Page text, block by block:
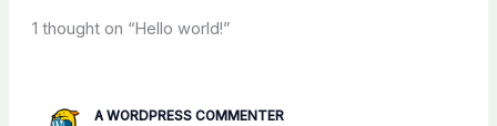
1 thought on “Hello world!”
A WORDPRESS COMMENTER